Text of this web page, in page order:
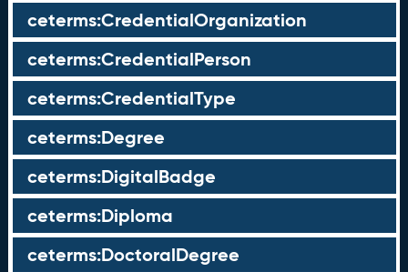
ceterms:CredentialOrganization
ceterms:CredentialPerson
ceterms:CredentialType
ceterms:Degree
ceterms:DigitalBadge
ceterms:Diploma
ceterms:DoctoralDegree